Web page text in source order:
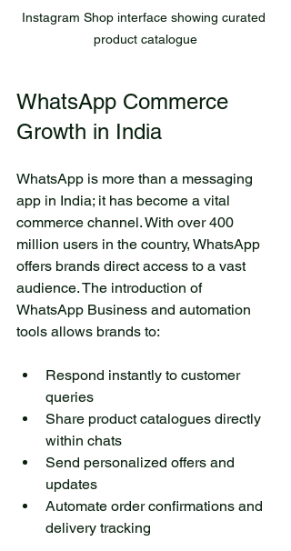
playing by the water, while
colorful butterflies flutter
among the reeds. The small
lake is an ideal place for
Here, you can have a picnic
with friends or simply enjoy
the silence while sitting on
the shore. Visiting this lake
allows you to immerse
yourself in the harmony of
nature and rejuvenate your
spirit.
Instagram Shop interface showing curated
product catalogue
WhatsApp Commerce
Growth in India
WhatsApp is more than a messaging
app in India; it has become a vital
commerce channel. With over 400
million users in the country, WhatsApp
offers brands direct access to a vast
audience. The introduction of
WhatsApp Business and automation
tools allows brands to:
Respond instantly to customer
queries
Share product catalogues directly
within chats
Send personalized offers and
updates
Automate order confirmations and
delivery tracking